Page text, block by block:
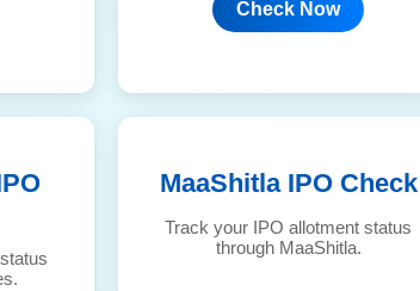
Check Now
MaaShitla IPO Check
Track your IPO allotment status
through MaaShitla.